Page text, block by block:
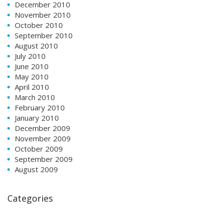
December 2010
November 2010
October 2010
September 2010
August 2010
July 2010
June 2010
May 2010
April 2010
March 2010
February 2010
January 2010
December 2009
November 2009
October 2009
September 2009
August 2009
Categories